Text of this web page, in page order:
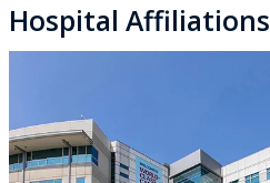
Hospital Affiliations